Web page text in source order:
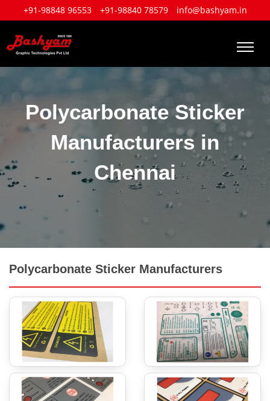
+91-98848 96553 +91-98840 78579 info@bashyam.in
Polycarbonate Sticker
Manufacturers in
Chennai
Polycarbonate Sticker Manufacturers